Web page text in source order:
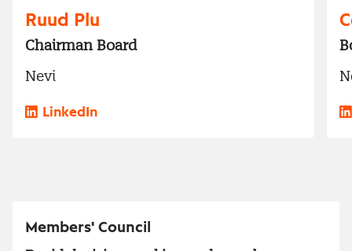
Ruud Plu
Chairman Board
Nevi
LinkedIn
Members' Council